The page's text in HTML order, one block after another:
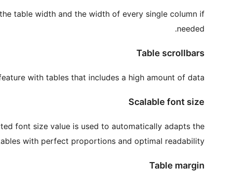
table width and the width of every single column if
needed.
Table scrollbars
with tables that includes a high amount of data.
Scalable font size
font size value is used to automatically adapts the
with perfect proportions and optimal readability.
Table margin